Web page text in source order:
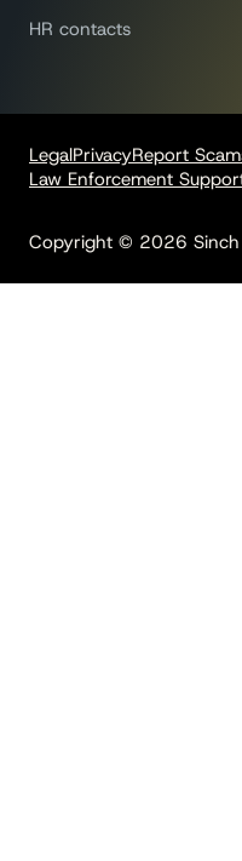
HR contacts
Copyright © 2026 Sinch
LegalPrivacyReport
Law Enforcement